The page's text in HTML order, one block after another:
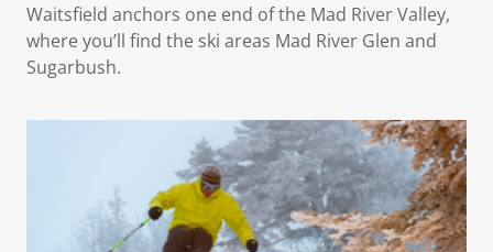
Waitsfield anchors one end of the Mad River Valley,
where you’ll find the ski areas Mad River Glen and
Sugarbush.